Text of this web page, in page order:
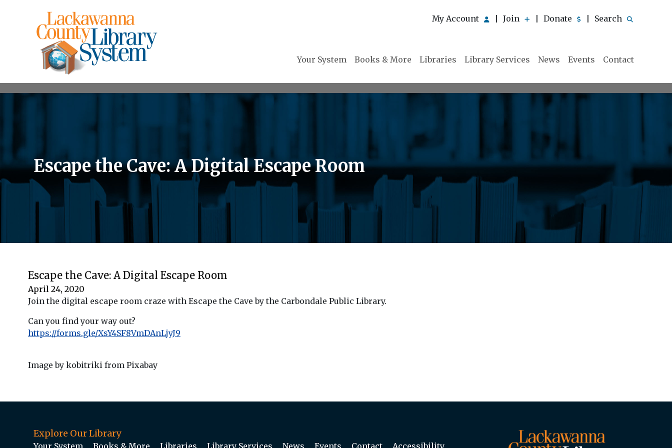
My Account Join Donate Search
Your System Books & More Libraries Library Services News Events Contact
Escape the Cave: A Digital Escape Room
Escape the Cave: A Digital Escape Room
April 24, 2020
Join the digital escape room craze with Escape the Cave by the Carbondale Public Library.
Can you find your way out?
https://forms.gle/XsY4SF8VmDAnLjyJ9
Image by kobitriki from Pixabay
Explore Our Library
Your System Books & More Libraries Library Services News Events Contact Accessibility